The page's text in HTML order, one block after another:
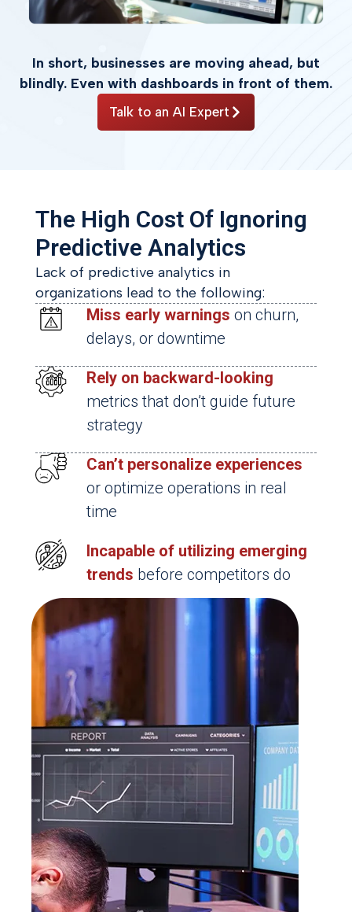
In short, businesses are moving ahead, but
blindly. Even with dashboards in front of them.
Talk to an AI Expert
The High Cost Of Ignoring
Predictive Analytics
Lack of predictive analytics in
organizations lead to the following:
Miss early warnings on churn,
delays, or downtime
Rely on backward-looking
metrics that don’t guide future
strategy
Can’t personalize experiences
or optimize operations in real
time
Incapable of utilizing emerging
trends before competitors do